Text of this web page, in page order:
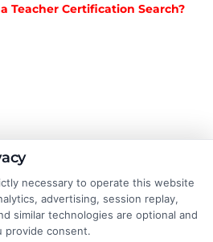
Teacher Certification Search?
researcher for
he focuses on helping drivers
options and find ways to save. With
necessary to operate this website
advertising, session replay,
similar technologies are optional and
provide consent.